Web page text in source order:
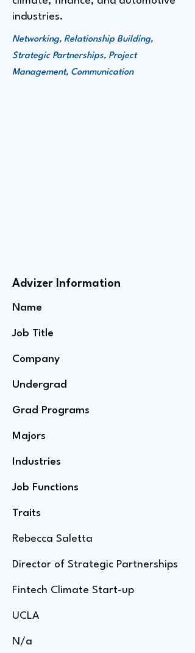
industries.
Networking, Relationship Building,
Strategic Partnerships, Project
Management, Communication
Advizer Information
Name
Job Title
Company
Undergrad
Grad Programs
Majors
Industries
Job Functions
Traits
Rebecca Saletta
Director of Strategic Partnerships
Fintech Climate Start-up
UCLA
N/a